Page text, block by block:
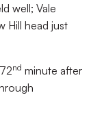
well; Vale
Hill head just
nd minute after